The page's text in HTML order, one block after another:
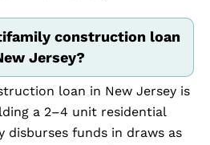
construction loan
Jersey?
loan in New Jersey is
a 2–4 unit residential
disburses funds in draws as